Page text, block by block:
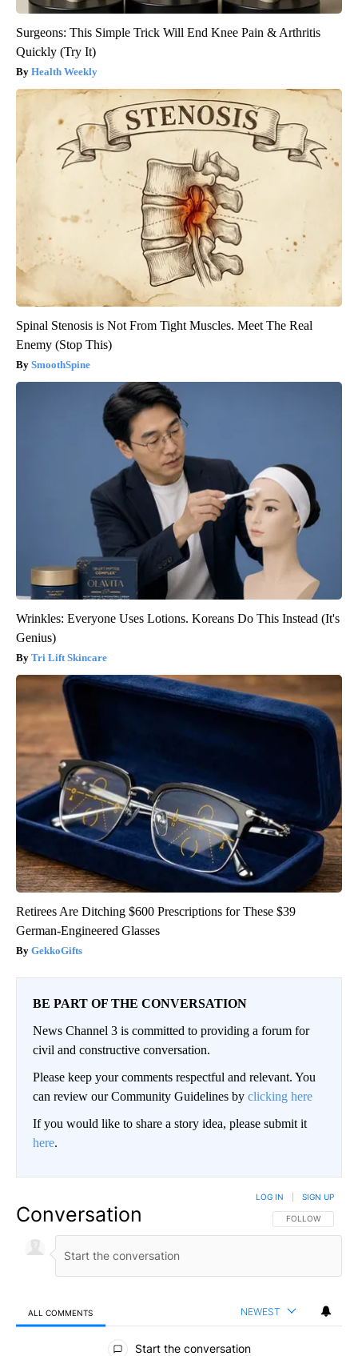
Surgeons: This Simple Trick Will End Knee Pain & Arthritis
Quickly (Try It)
Health Weekly
Spinal Stenosis is Not From Tight Muscles. Meet The Real
Enemy (Stop This)
SmoothSpine
Wrinkles: Everyone Uses Lotions. Koreans Do This Instead (It's
Genius)
Tri Lift Skincare
Retirees Are Ditching $600 Prescriptions for These $39
German-Engineered Glasses
GekkoGifts
BE PART OF THE CONVERSATION
News Channel 3 is committed to providing a forum for
civil and constructive conversation.
Please keep your comments respectful and relevant. You
can review our Community Guidelines by clicking here
If you would like to share a story idea, please submit it
here.
Conversation FOLLOW THIS
FOLLOW
LOG IN SIGN UP
ALL COMMENTS NEWEST
All Comments
Start the conversation